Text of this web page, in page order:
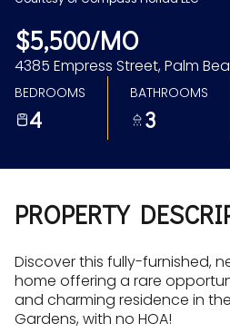
$5,500/MO
4385 Empress Street, Palm
BEDROOMS
4
BATHROOMS
3
PROPERTY
Discover this fully-furnished,
home offering a rare
and charming residence in
Gardens, with no HOA!